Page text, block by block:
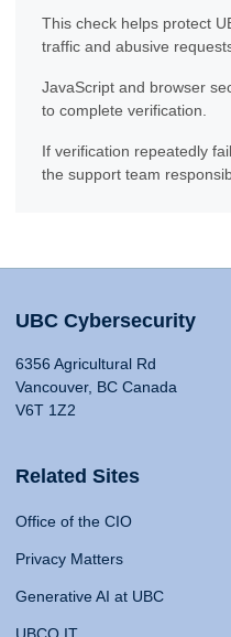
This check helps protect
traffic and abusive
JavaScript and browser
to complete verification.
If verification repeatedly
the support team
UBC Cybersecurity
6356 Agricultural Rd
Vancouver, BC Canada
V6T 1Z2
Related Sites
Office of the CIO
Privacy Matters
Generative AI at UBC